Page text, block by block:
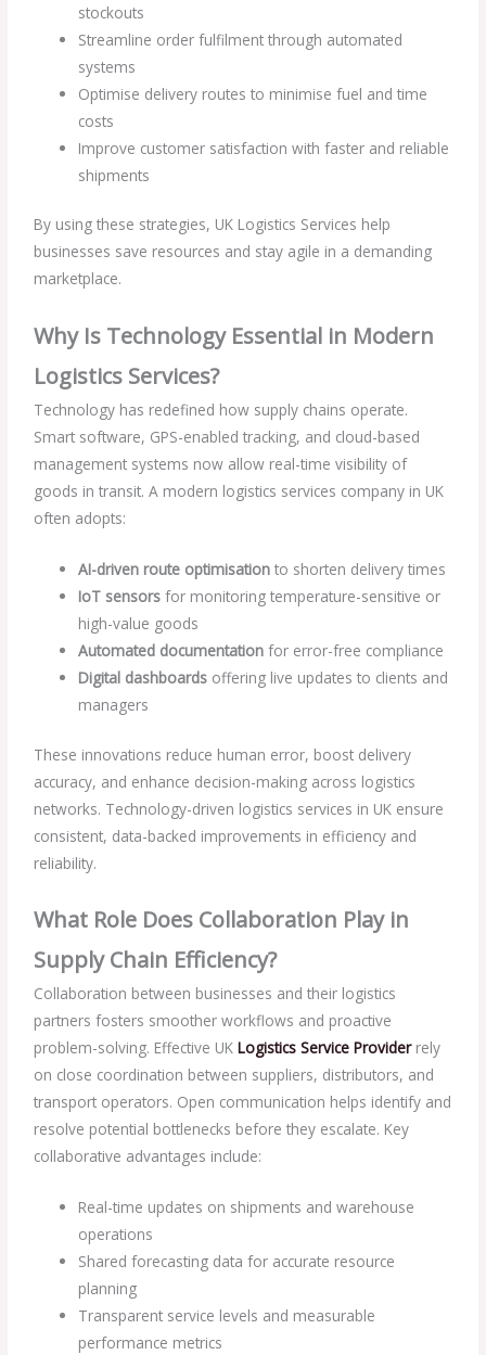
stockouts
Streamline order fulfilment through automated
systems
Optimise delivery routes to minimise fuel and time
costs
Improve customer satisfaction with faster and reliable
shipments
By using these strategies, UK Logistics Services help
businesses save resources and stay agile in a demanding
marketplace.
Why Is Technology Essential in Modern
Logistics Services?
Technology has redefined how supply chains operate.
Smart software, GPS-enabled tracking, and cloud-based
management systems now allow real-time visibility of
goods in transit. A modern logistics services company in UK
often adopts:
AI-driven route optimisation to shorten delivery times
IoT sensors for monitoring temperature-sensitive or
high-value goods
Automated documentation for error-free compliance
Digital dashboards offering live updates to clients and
managers
These innovations reduce human error, boost delivery
accuracy, and enhance decision-making across logistics
networks. Technology-driven logistics services in UK ensure
consistent, data-backed improvements in efficiency and
reliability.
What Role Does Collaboration Play in
Supply Chain Efficiency?
Collaboration between businesses and their logistics
partners fosters smoother workflows and proactive
problem-solving. Effective UKLogistics Service Provider rely
on close coordination between suppliers, distributors, and
transport operators. Open communication helps identify and
resolve potential bottlenecks before they escalate. Key
collaborative advantages include:
Real-time updates on shipments and warehouse
operations
Shared forecasting data for accurate resource
planning
Transparent service levels and measurable
performance metrics